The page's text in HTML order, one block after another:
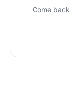
Come